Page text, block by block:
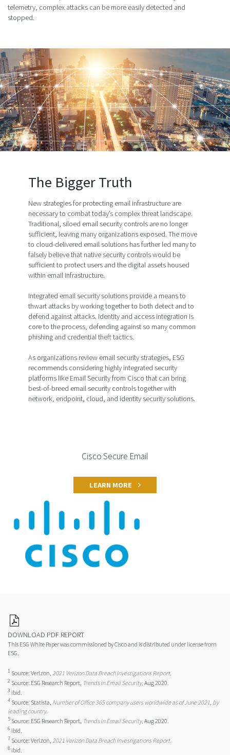
telemetry, complex attacks can be more easily detected and
stopped.
The Bigger Truth
New strategies for protecting email infrastructure are
necessary to combat today’s complex threat landscape.
Traditional, siloed email security controls are no longer
sufficient, leaving many organizations exposed. The move
to cloud-delivered email solutions has further led many to
falsely believe that native security controls would be
sufficient to protect users and the digital assets housed
within email infrastructure.
Integrated email security solutions provide a means to
thwart attacks by working together to both detect and to
defend against attacks. Identity and access integration is
core to the process, defending against so many common
phishing and credential theft tactics.
As organizations review email security strategies, ESG
recommends considering highly integrated security
platforms like Email Security from Cisco that can bring
best-of-breed email security controls together with
network, endpoint, cloud, and identity security solutions.
Cisco Secure Email
LEARN MORE
DOWNLOAD PDF REPORT
This ESG White Paper was commissioned by Cisco and is distributed under license from
ESG.
1 Source: Verizon, 2021 Verizon Data Breach Investigations Report.
2 Source: ESG Research Report, Trends in Email Security, Aug 2020.
3 ibid.
4 Source: Statista, Number of Office 365 company users worldwide as of June 2021, by
leading country.
5 Source: ESG Research Report, Trends in Email Security, Aug 2020.
6 ibid.
7 Source: Verizon, 2021 Verizon Data Breach Investigations Report.
8 ibid.